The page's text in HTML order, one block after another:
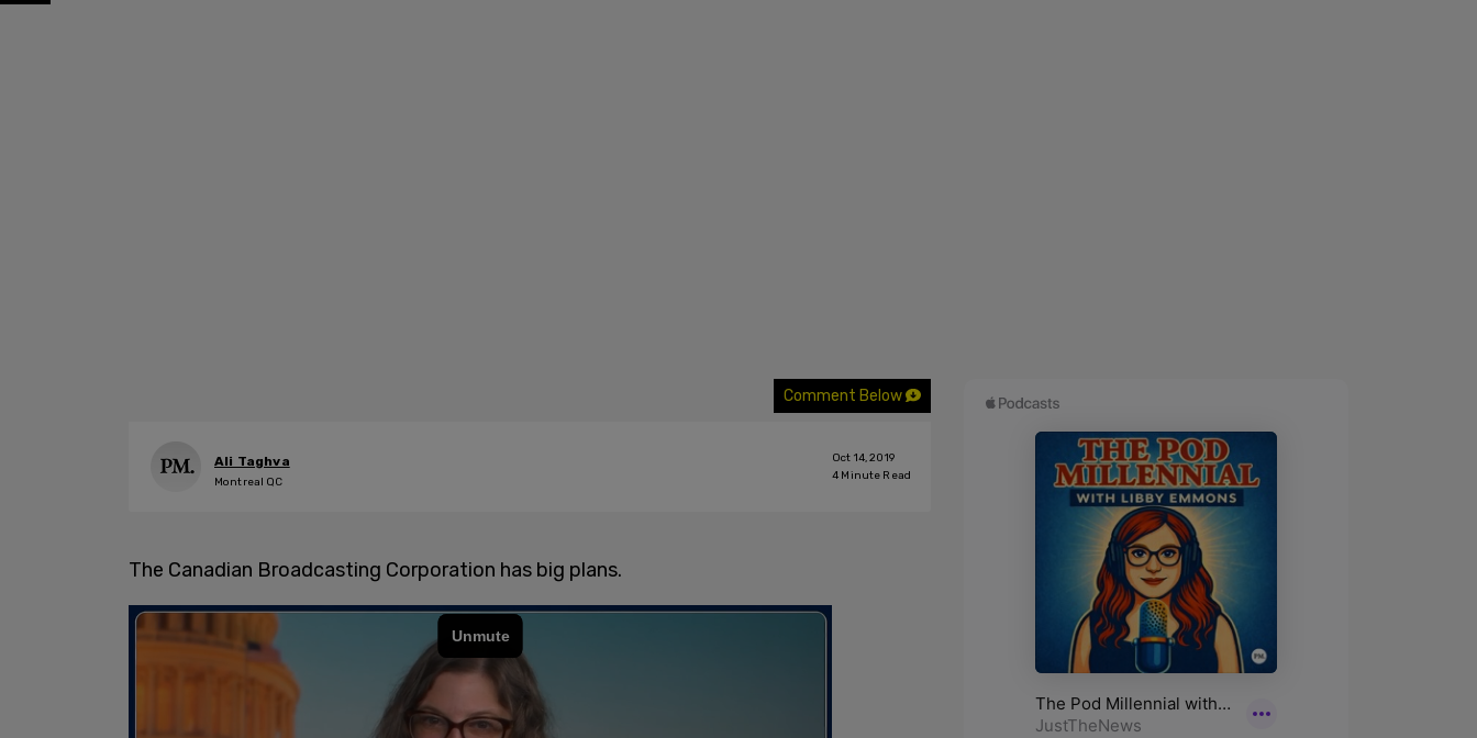
Comment Below
Ali Taghva
Montreal QC
Oct 14, 2019
4 Minute Read
The Canadian Broadcasting Corporation has big plans.